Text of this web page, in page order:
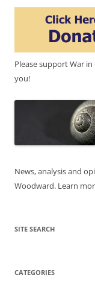
Please support War
you!
News, analysis and
Woodward. Learn
SITE SEARCH
CATEGORIES